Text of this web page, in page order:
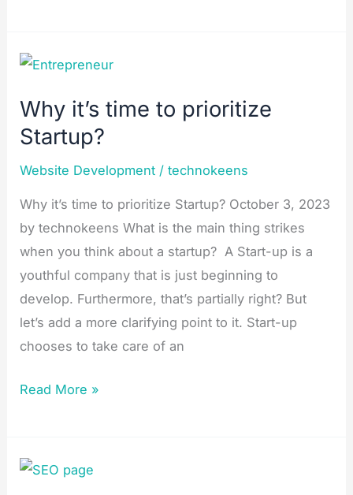
Why it’s time to prioritize
Startup?
Website Development /technokeens
Why it’s time to prioritize Startup? October 3, 2023
by technokeens What is the main thing strikes
when you think about a startup? A Start-up is a
youthful company that is just beginning to
develop. Furthermore, that’s partially right? But
let’s add a more clarifying point to it. Start-up
chooses to take care of an
Why
time
to
Startup?
Read More »
Why